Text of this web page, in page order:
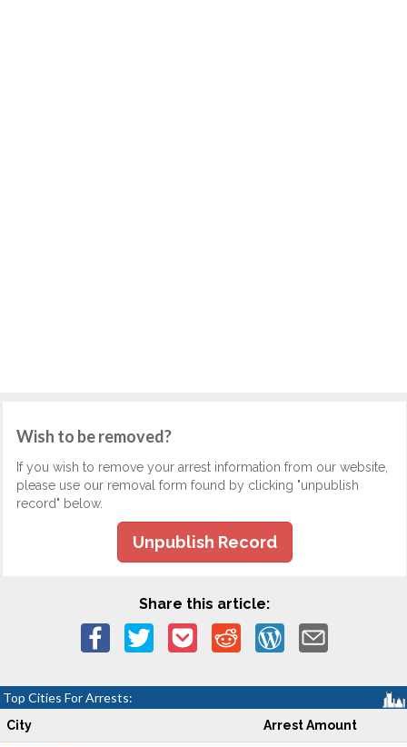
Wish to be removed?
If you wish to remove your arrest information from our website,
please use our removal form found by clicking "unpublish
record" below.
Unpublish Record
Share this article:
Top Cities For Arrests:
City Arrest Amount